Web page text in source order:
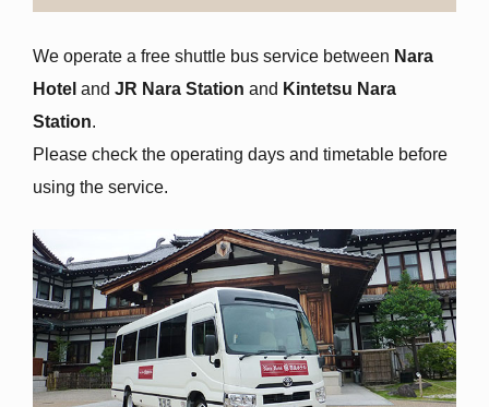
We operate a free shuttle bus service between Nara
Hoteland JR Nara Station and Kintetsu Nara
Station.
Please check the operating days and timetable before
using the service.